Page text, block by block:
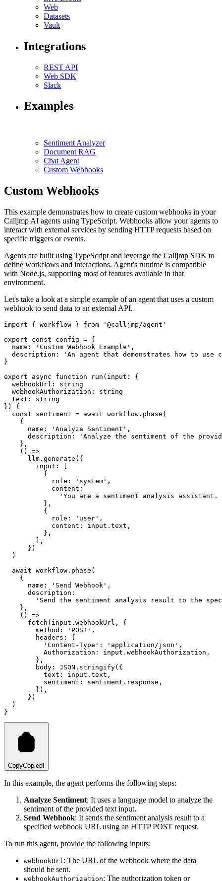
Web
Datasets
Vault
Integrations
REST API
Web SDK
Slack
Examples
Sentiment Analyzer
Document RAG
Chat Agent
Custom Webhooks
Custom Webhooks
This example demonstrates how to create custom webhooks in your
Calljmp AI agents using TypeScript. Webhooks allow your agents to
interact with external services by sending HTTP requests based on
specific triggers or events.
Agents are built using TypeScript and leverage the Calljmp SDK to
define workflows and interactions. Agent's runtime is compatible
with Node.js, supporting most of features available in that
environment.
Let's take a look at a simple example of an agent that uses a custom
webhook to send data to an external API.
import { workflow } from
'@calljmp/agent'
export
const config = {
  name
: 'Custom Webhook Example' ,
  description
:
'An agent that demonstrates how to use
}
export
async function run (input :
{
  webhookUrl
:
string
  webhookAuthorization
:
string
  text
:
string
}) {
const
sentiment = await workflow .phase (
    {
      name
: 'Analyze Sentiment' ,
      description
:
'Analyze the sentiment of the
    }
,
    ()
=>
llm .generate ({
        input
:
          {
            role
: 'system' ,
            content
:
'You are a sentiment analysis
          }
,
          {
            role
: 'user' ,
            content
: input .text ,
          }
,
,
      })
  )
await workflow .phase (
    {
      name
: 'Send Webhook' ,
      description
:
'Send the sentiment analysis result to the
    }
,
    ()
=>
fetch ( input .webhookUrl ,
{
        method
: 'POST' ,
        headers
:
{
'Content-Type' : 'application/json' ,
          Authorization
: input .webhookAuthorization ,
        }
,
        body
: JSON .stringify({
          text
: input .text ,
          sentiment
: sentiment .response ,
        })
,
      })
  )
}
CopyCopied!
In this example, the agent performs the following steps:
Analyze Sentiment: It uses a language model to analyze the
sentiment of the provided text input.
Send Webhook: It sends the sentiment analysis result to a
specified webhook URL using an HTTP POST request.
To run this agent, provide the following inputs:
webhookUrl: The URL of the webhook where the data
should be sent.
webhookAuthorization: The authorization token or